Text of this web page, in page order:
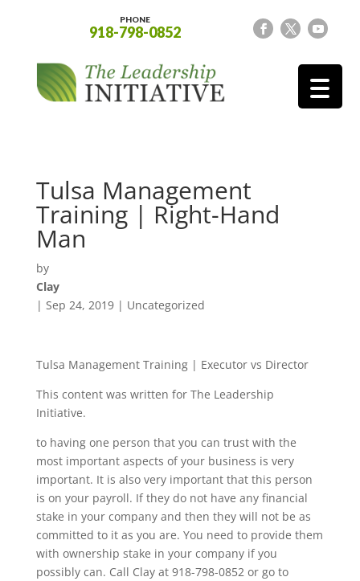
PHONE
918-798-0852
Tulsa Management
Training | Right-Hand
Man
by
Clay
| Sep 24, 2019| Uncategorized
Tulsa Management Training | Executor vs Director
This content was written for The Leadership
Initiative.
to having one person that you can trust with the
most important aspects of your business is very
important. It is also very important that this person
is on your payroll. If they do not have any financial
stake in your company and then they will not be as
committed to it as you are. You need to provide them
with ownership stake in your company if you
possibly can. Call Clay at 918-798-0852 or go to